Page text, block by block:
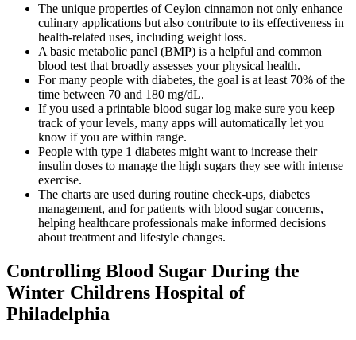
The unique properties of Ceylon cinnamon not only enhance
culinary applications but also contribute to its effectiveness in
health-related uses, including weight loss.
A basic metabolic panel (BMP) is a helpful and common
blood test that broadly assesses your physical health.
For many people with diabetes, the goal is at least 70% of the
time between 70 and 180 mg/dL.
If you used a printable blood sugar log make sure you keep
track of your levels, many apps will automatically let you
know if you are within range.
People with type 1 diabetes might want to increase their
insulin doses to manage the high sugars they see with intense
exercise.
The charts are used during routine check-ups, diabetes
management, and for patients with blood sugar concerns,
helping healthcare professionals make informed decisions
about treatment and lifestyle changes.
Controlling Blood Sugar During the
Winter Childrens Hospital of
Philadelphia